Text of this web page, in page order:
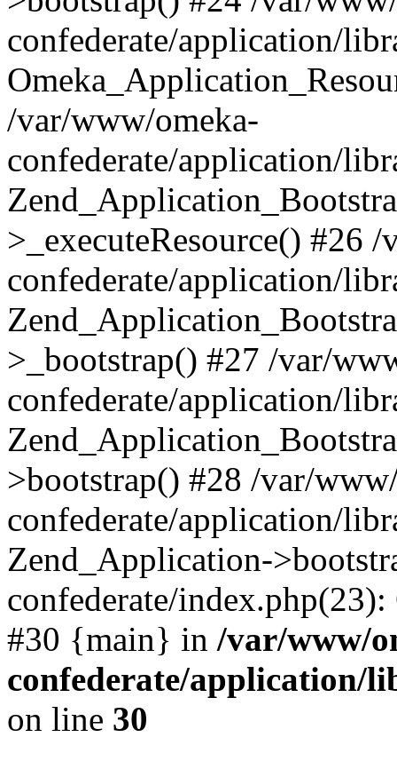
confederate/application/
/var/www/omeka-
confederate/application/
>_executeResource() #26
confederate/application/
>_bootstrap() #27 /var/
confederate/application/
>bootstrap() #28 /var/
confederate/application/
Zend_Application-
confederate/
#30 {main} in /var/www/
confederate/application/
on line 30